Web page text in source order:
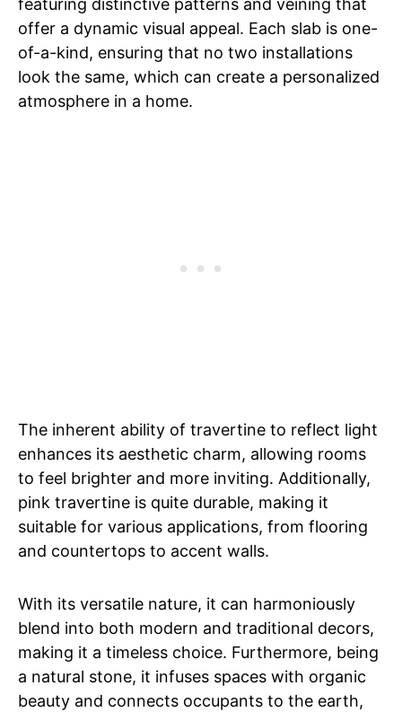
featuring distinctive patterns and veining that
offer a dynamic visual appeal. Each slab is one-
of-a-kind, ensuring that no two installations
look the same, which can create a personalized
atmosphere in a home.
The inherent ability of travertine to reflect light
enhances its aesthetic charm, allowing rooms
to feel brighter and more inviting. Additionally,
pink travertine is quite durable, making it
suitable for various applications, from flooring
and countertops to accent walls.
With its versatile nature, it can harmoniously
blend into both modern and traditional decors,
making it a timeless choice. Furthermore, being
a natural stone, it infuses spaces with organic
beauty and connects occupants to the earth,